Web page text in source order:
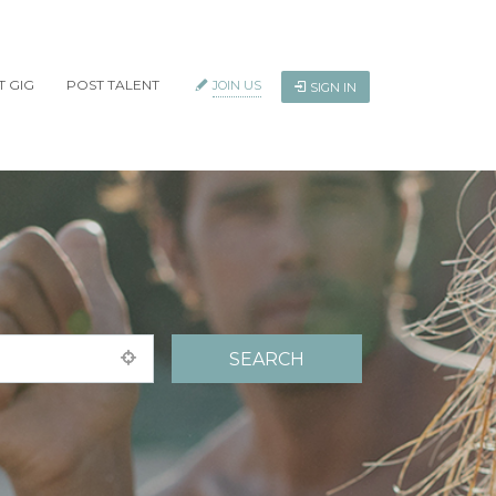
GIG POST TALENT JOIN US SIGN IN